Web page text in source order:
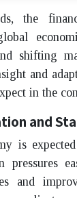
the
shifting
and
in the
and
is
pressures
and